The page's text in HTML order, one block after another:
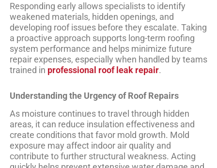
Responding early allows specialists to identify
weakened materials, hidden openings, and
developing roof issues before they escalate. Taking
a proactive approach supports long-term roofing
system performance and helps minimize future
repair expenses, especially when handled by teams
trained in professional roof leak repair.
Understanding the Urgency of Roof Repairs
As moisture continues to travel through hidden
areas, it can reduce insulation effectiveness and
create conditions that favor mold growth. Mold
exposure may affect indoor air quality and
contribute to further structural weakness. Acting